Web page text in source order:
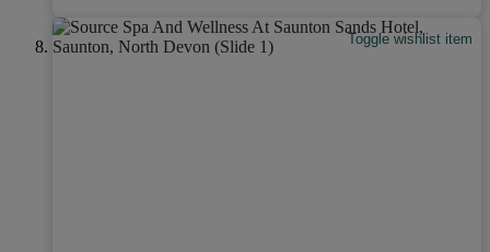
Toggle wishlist item